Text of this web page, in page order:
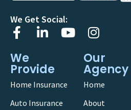
We Get Social:
We
Provide
Home Insurance
Auto Insurance
Our
Agency
Home
About